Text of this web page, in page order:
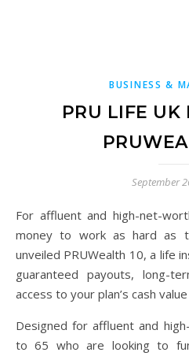
BUSINESS &
PRU LIFE UK
September
For affluent and high-net-worth Filipinos who want their
money to work as hard as
unveiled PRUWealth 10, a life
guaranteed payouts, long-
access to your plan’s cash
Designed for affluent and
to 65 who are looking to